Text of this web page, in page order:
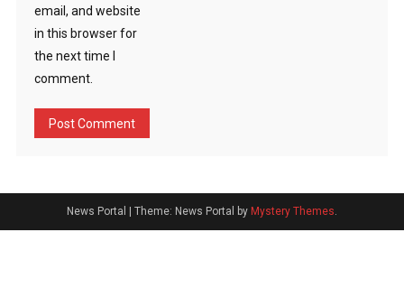
email, and website
in this browser for
the next time I
comment.
News Portal | Theme: News Portal by Mystery Themes